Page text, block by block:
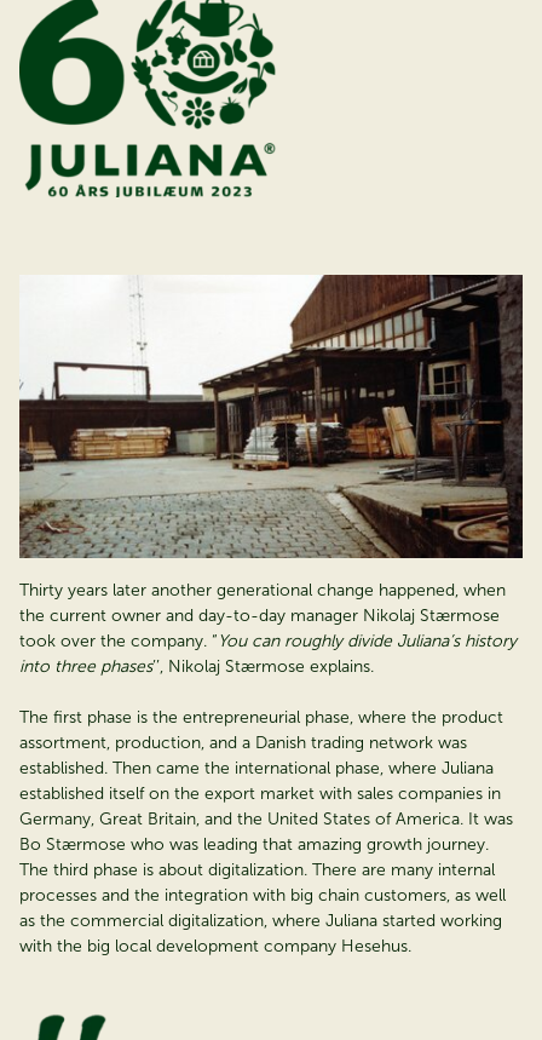
Thirty years later another generational change happened, when
the current owner and day-to-day manager Nikolaj Stærmose
took over the company. “You can roughly divide Juliana’s history
into three phases’’, Nikolaj Stærmose explains.
The first phase is the entrepreneurial phase, where the product
assortment, production, and a Danish trading network was
established. Then came the international phase, where Juliana
established itself on the export market with sales companies in
Germany, Great Britain, and the United States of America. It was
Bo Stærmose who was leading that amazing growth journey.
The third phase is about digitalization. There are many internal
processes and the integration with big chain customers, as well
as the commercial digitalization, where Juliana started working
with the big local development company Hesehus.